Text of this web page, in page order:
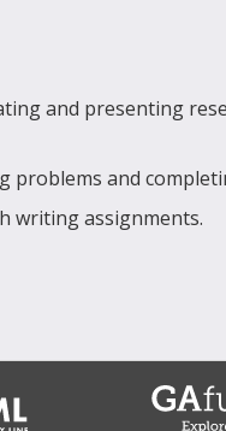
and presenting
problems and
writing assignments.